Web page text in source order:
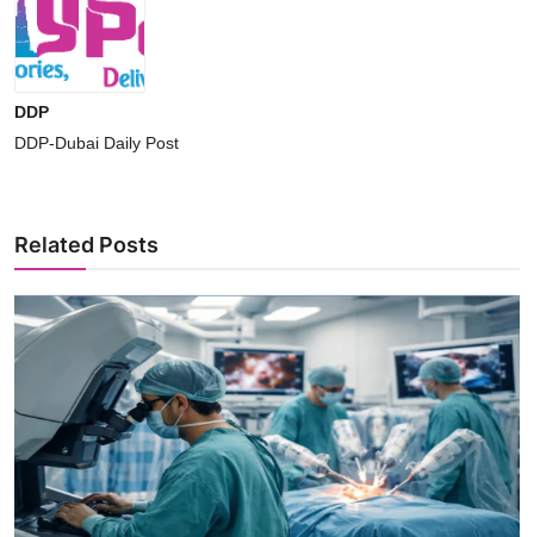
DDP
DDP-Dubai Daily Post
Related Posts